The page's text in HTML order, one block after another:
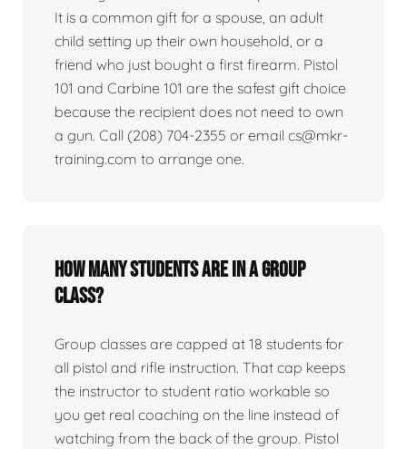
It is a common gift for a spouse, an adult
child setting up their own household, or a
friend who just bought a first firearm. Pistol
101 and Carbine 101 are the safest gift choice
because the recipient does not need to own
a gun. Call (208) 704-2355 or email cs@mkr-
training.com to arrange one.
How many students are in a group
class?
Group classes are capped at 18 students for
all pistol and rifle instruction. That cap keeps
the instructor to student ratio workable so
you get real coaching on the line instead of
watching from the back of the group. Pistol